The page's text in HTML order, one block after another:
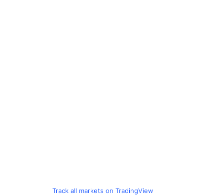
Track all markets on TradingView